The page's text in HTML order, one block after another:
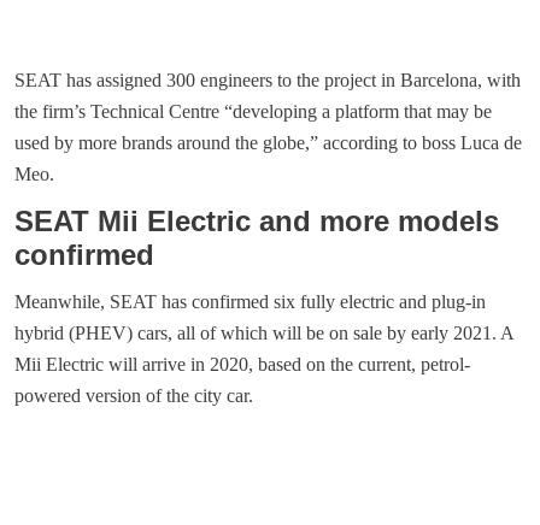
SEAT has assigned 300 engineers to the project in Barcelona, with
the firm’s Technical Centre “developing a platform that may be
used by more brands around the globe,” according to boss Luca de
Meo.
SEAT Mii Electric and more models
confirmed
Meanwhile, SEAT has confirmed six fully electric and plug-in
hybrid (PHEV) cars, all of which will be on sale by early 2021. A
Mii Electric will arrive in 2020, based on the current, petrol-
powered version of the city car.